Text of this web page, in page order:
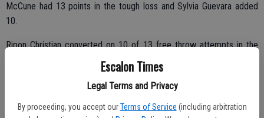
Escalon Times
Legal Terms and Privacy
By proceeding, you accept our Terms of Service (including arbitration
McCune had 13 points in the tough loss and Sylvia Guevara added
10.
Ripon Christian converted on 10 of 13 free throw attempts in the
fourth quarter to help seal the win.
Against Ripon on Thursday night, the girls took a 50-41 loss.